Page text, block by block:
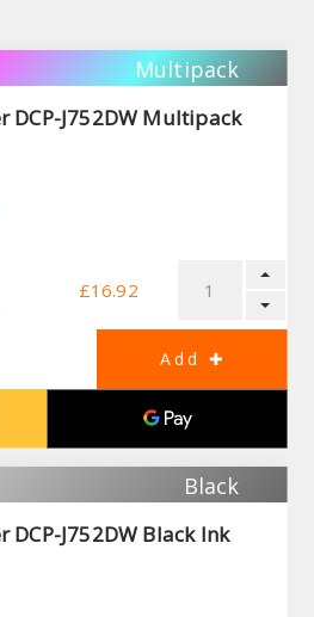
Multipack
DCP-J752DW Multipack
£16.92
Black
J752DW Black Ink